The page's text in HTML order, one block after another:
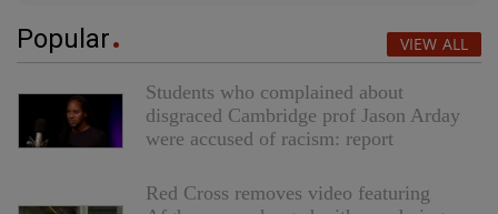
Popular VIEW ALL
Students who complained about
disgraced Cambridge prof Jason Arday
were accused of racism: report
Red Cross removes video featuring